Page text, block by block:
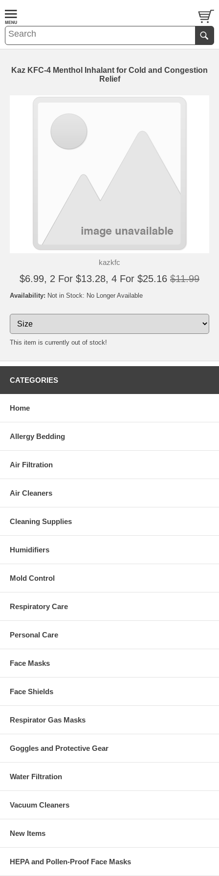
Kaz KFC-4 Menthol Inhalant for Cold and Congestion
Relief
kazkfc
$6.99, 2 For $13.28, 4 For $25.16 $11.99
Availability: Not in Stock: No Longer Available
This item is currently out of stock!
CATEGORIES
Home
Allergy Bedding
Air Filtration
Air Cleaners
Cleaning Supplies
Humidifiers
Mold Control
Respiratory Care
Personal Care
Face Masks
Face Shields
Respirator Gas Masks
Goggles and Protective Gear
Water Filtration
Vacuum Cleaners
New Items
HEPA and Pollen-Proof Face Masks